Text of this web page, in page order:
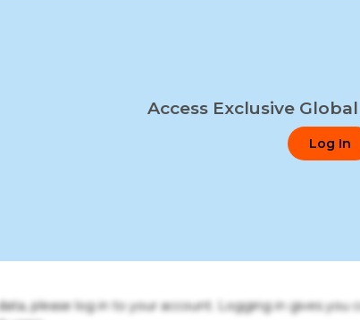
Access Exclusive
Log In
please log in to your account. Logging in gives